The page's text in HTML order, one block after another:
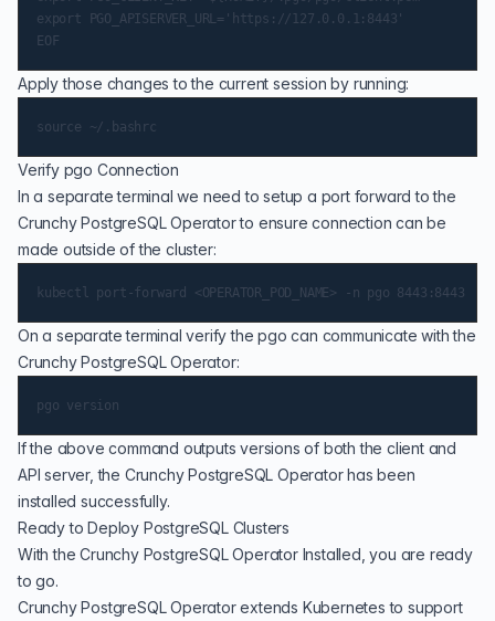
export PGO_APISERVER_URL='https://127.0.0.1:8443'
Apply those changes to the current session by running:
Verify pgo Connection
In a separate terminal we need to setup a port forward to the
Crunchy PostgreSQL Operator to ensure connection can be
made outside of the cluster:
On a separate terminal verify the pgo can communicate with the
Crunchy PostgreSQL Operator:
If the above command outputs versions of both the client and
API server, the Crunchy PostgreSQL Operator has been
installed successfully.
Ready to Deploy PostgreSQL Clusters
With the Crunchy PostgreSQL Operator Installed, you are ready
to go.
Crunchy PostgreSQL Operator extends Kubernetes to support